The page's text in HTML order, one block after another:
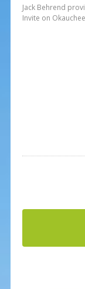
Jack Behrend
Invite on